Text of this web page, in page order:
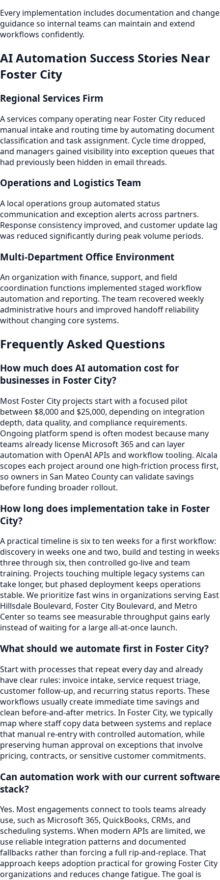
Every implementation includes documentation and change
guidance so internal teams can maintain and extend
workflows confidently.
AI Automation Success Stories Near
Foster City
Regional Services Firm
A services company operating near Foster City reduced
manual intake and routing time by automating document
classification and task assignment. Cycle time dropped,
and managers gained visibility into exception queues that
had previously been hidden in email threads.
Operations and Logistics Team
A local operations group automated status
communication and exception alerts across partners.
Response consistency improved, and customer update lag
was reduced significantly during peak volume periods.
Multi-Department Office Environment
An organization with finance, support, and field
coordination functions implemented staged workflow
automation and reporting. The team recovered weekly
administrative hours and improved handoff reliability
without changing core systems.
Frequently Asked Questions
How much does AI automation cost for
businesses in Foster City?
Most Foster City projects start with a focused pilot
between $8,000 and $25,000, depending on integration
depth, data quality, and compliance requirements.
Ongoing platform spend is often modest because many
teams already license Microsoft 365 and can layer
automation with OpenAI APIs and workflow tooling. Alcala
scopes each project around one high-friction process first,
so owners in San Mateo County can validate savings
before funding broader rollout.
How long does implementation take in Foster
City?
A practical timeline is six to ten weeks for a first workflow:
discovery in weeks one and two, build and testing in weeks
three through six, then controlled go-live and team
training. Projects touching multiple legacy systems can
take longer, but phased deployment keeps operations
stable. We prioritize fast wins in organizations serving East
Hillsdale Boulevard, Foster City Boulevard, and Metro
Center so teams see measurable throughput gains early
instead of waiting for a large all-at-once launch.
What should we automate first in Foster City?
Start with processes that repeat every day and already
have clear rules: invoice intake, service request triage,
customer follow-up, and recurring status reports. These
workflows usually create immediate time savings and
clean before-and-after metrics. In Foster City, we typically
map where staff copy data between systems and replace
that manual re-entry with controlled automation, while
preserving human approval on exceptions that involve
pricing, contracts, or sensitive customer commitments.
Can automation work with our current software
stack?
Yes. Most engagements connect to tools teams already
use, such as Microsoft 365, QuickBooks, CRMs, and
scheduling systems. When modern APIs are limited, we
use reliable integration patterns and documented
fallbacks rather than forcing a full rip-and-replace. That
approach keeps adoption practical for growing Foster City
organizations and reduces change fatigue. The goal is